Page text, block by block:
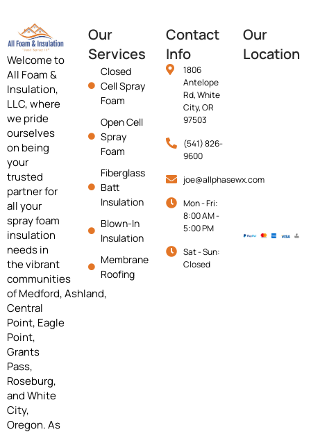
Welcome to
All Foam &
Insulation,
LLC, where
we pride
ourselves
on being
your
trusted
partner for
all your
spray foam
insulation
needs in
the vibrant
communities
ofMedford,Ashland,
Central
Point, Eagle
Point,
Grants
Pass,
Roseburg,
and White
City,
Oregon. As
Our
Services
Closed
Cell Spray
Foam
Open Cell
Spray
Foam
Fiberglass
Batt
Insulation
Blown-In
Insulation
Membrane
Roofing
Contact
Info
1806
Antelope
Rd, White
City, OR
97503
(541) 826-
9600
joe@allphasewx.com
Mon - Fri:
8:00 AM -
5:00 PM
Sat - Sun:
Closed
Our
Location